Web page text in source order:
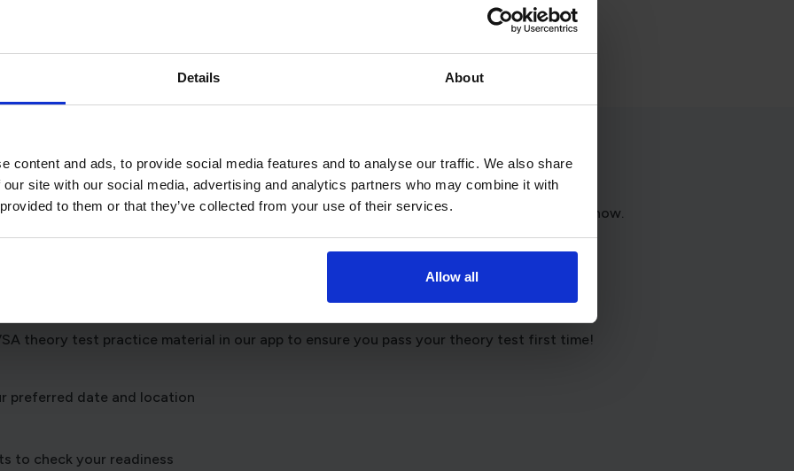
Details About
content and ads, to provide social media features and to analyse our traffic. We also share
site with our social media, advertising and analytics partners who may combine it with
to them or that they’ve collected from your use of their services.
Allow all
test centres
at the New Romney test centre
or already feeling test-ready, choose the option that suits where you are right now.
theory test
stuck into the learning material,
theory test practice material in our app to ensure you pass your theory test first time!
preferred date and location
to check your readiness